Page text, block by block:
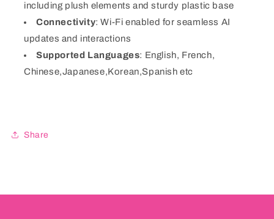
including plush elements and sturdy plastic base
Connectivity: Wi-Fi enabled for seamless AI
updates and interactions
Supported Languages: English, French,
Chinese,Japanese,Korean,Spanish etc
Share